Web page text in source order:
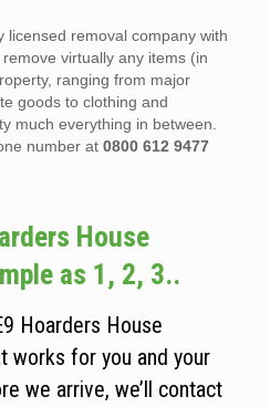
licensed removal company with
virtually any items (in
ranging from major
goods to clothing and
much everything in between.
number at 0800 612 9477
House
as 1, 2, 3..
Hoarders House
works for you and your
we arrive, we’ll contact